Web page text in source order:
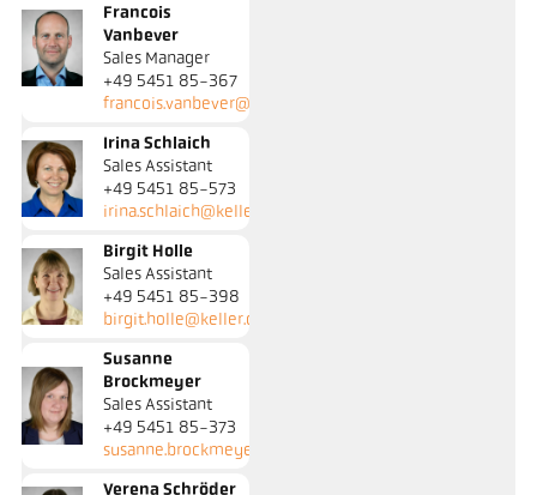
Francois
Vanbever
Sales Manager
+49 5451 85-367
francois.vanbever@keller.de
Irina Schlaich
Sales Assistant
+49 5451 85-573
irina.schlaich@keller.de
Birgit Holle
Sales Assistant
+49 5451 85-398
birgit.holle@keller.de
Susanne
Brockmeyer
Sales Assistant
+49 5451 85-373
susanne.brockmeyer@keller.de
Verena Schröder